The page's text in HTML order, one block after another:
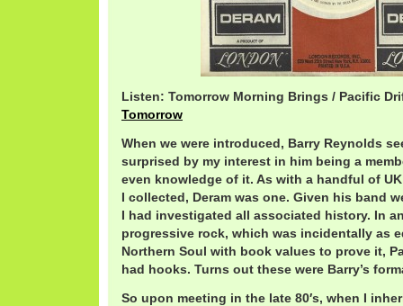
Listen: Tomorrow Morning Brings / Pacific
Tomorrow
When we were introduced, Barry Reynolds
surprised by my interest in him being a
even knowledge of it. As with a handful of
I collected, Deram was one. Given his band
I had investigated all associated history. In
progressive rock, which was incidentally as
Northern Soul with book values to prove it,
had hooks. Turns out these were Barry’s
So upon meeting in the late 80′s, when I